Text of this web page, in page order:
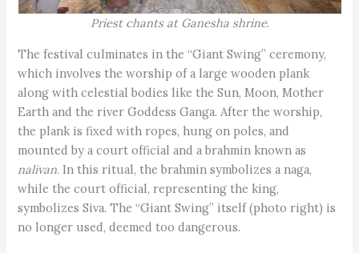
Priest chants at Ganesha shrine.
The festival culminates in the “Giant Swing” ceremony,
which involves the worship of a large wooden plank
along with celestial bodies like the Sun, Moon, Mother
Earth and the river Goddess Ganga. After the worship,
the plank is fixed with ropes, hung on poles, and
mounted by a court official and a brahmin known as
nalivan. In this ritual, the brahmin symbolizes a naga,
while the court official, representing the king,
symbolizes Siva. The “Giant Swing” itself (photo right) is
no longer used, deemed too dangerous.